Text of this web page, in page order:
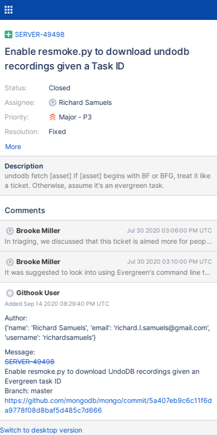
SERVER-49498
Enable resmoke.py to download undodb
recordings given a Task ID
Status:
Assignee:
Priority:
Resolution:
Closed
Richard Samuels
Major - P3
Fixed
More
Description
undodb fetch [asset] If [asset] begins with BF or BFG, treat it like
a ticket. Otherwise, assume it's an evergreen task.
Comments
Brooke Miller Jul 30 2020 03:06:00 PM UTC
In triaging, we discussed that this ticket is aimed more for
Brooke Miller Jul 30 2020 03:10:00 PM UTC
It was suggested to look into using Evergreen's command line
Githook User
Added Sep 14 2020 08:29:40 PM UTC
Author:
{'name': 'Richard Samuels', 'email': 'richard.l.samuels@gmail.com',
'username': 'richardsamuels'}
Message:
SERVER-49498
Enable resmoke.py to download UndoDB recordings given an
Evergreen task ID
Branch: master
https://github.com/mongodb/mongo/commit/5a407eb9c6c11f6d
a9778f08d8baf5d485c7d666
Switch to desktop version